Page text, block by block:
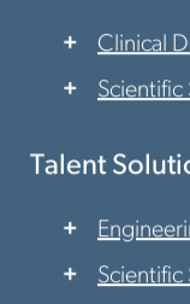
Clinical
Scientific
Talent
Scientific